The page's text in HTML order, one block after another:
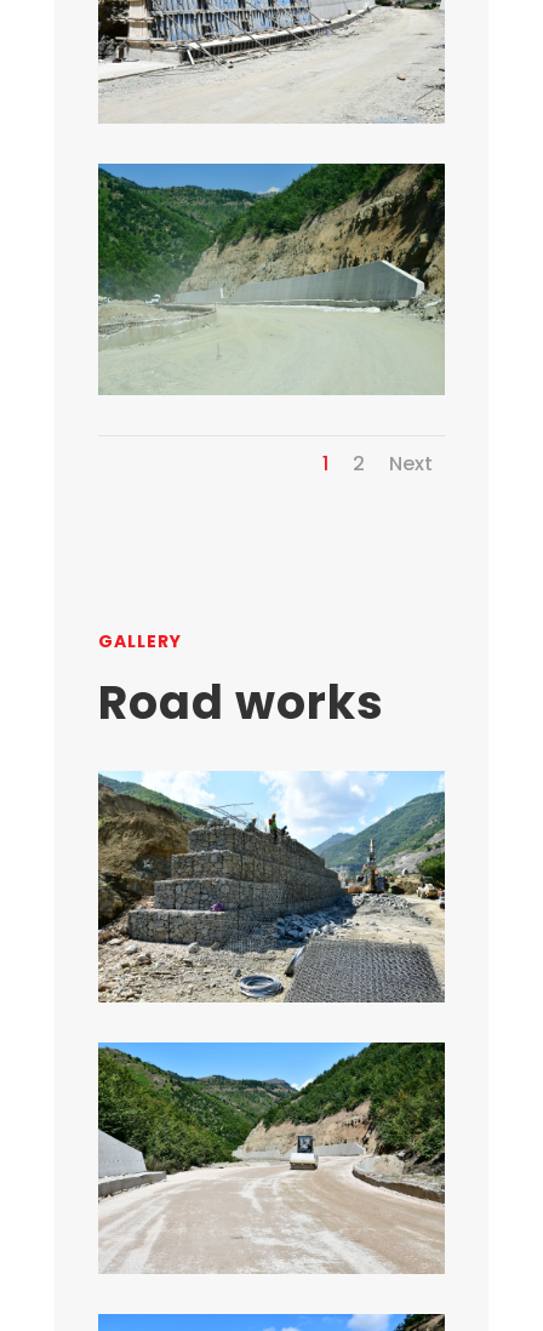
1 2 Next
GALLERY
Road works